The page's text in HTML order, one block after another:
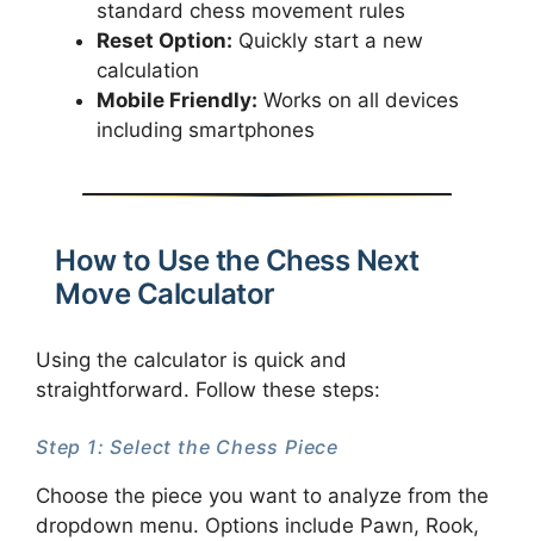
standard chess movement rules
Reset Option: Quickly start a new
calculation
Mobile Friendly: Works on all devices
including smartphones
How to Use the Chess Next
Move Calculator
Using the calculator is quick and
straightforward. Follow these steps:
Step 1: Select the Chess Piece
Choose the piece you want to analyze from the
dropdown menu. Options include Pawn, Rook,